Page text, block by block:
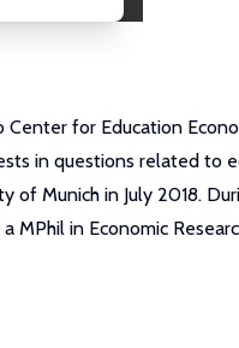
for Education
in questions related to
of Munich in July 2018.
MPhil in Economic